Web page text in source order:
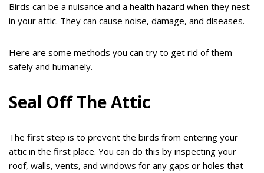
Birds can be a nuisance and a health hazard when they nest
in your attic. They can cause noise, damage, and diseases.
Here are some methods you can try to get rid of them
safely and humanely.
Seal Off The Attic
The first step is to prevent the birds from entering your
attic in the first place. You can do this by inspecting your
roof, walls, vents, and windows for any gaps or holes that